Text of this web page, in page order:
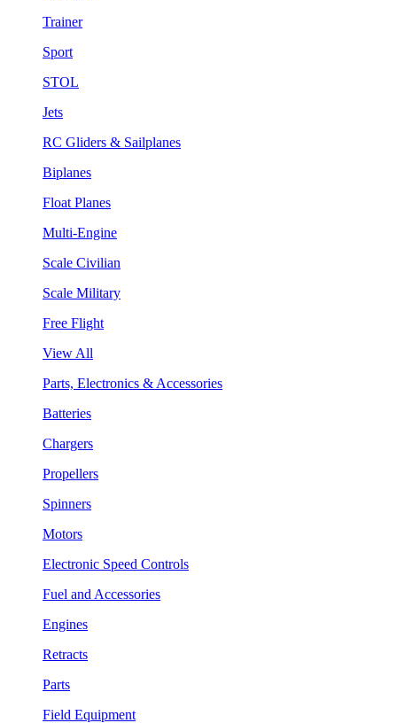
Trainer
Sport
STOL
Jets
RC Gliders & Sailplanes
Biplanes
Float Planes
Multi-Engine
Scale Civilian
Scale Military
Free Flight
View All
Parts, Electronics & Accessories
Batteries
Chargers
Propellers
Spinners
Motors
Electronic Speed Controls
Fuel and Accessories
Engines
Retracts
Parts
Field Equipment